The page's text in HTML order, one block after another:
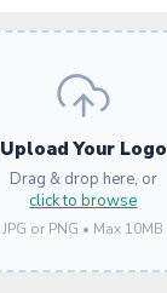
Upload Your Logo
Drag & drop here, or
click to browse
JPG or PNG • Max 10MB